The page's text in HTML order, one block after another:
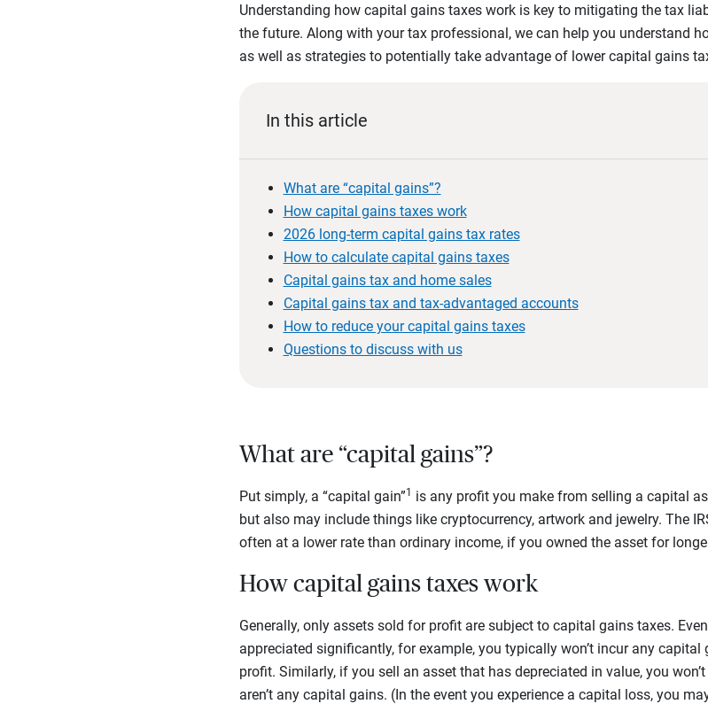
Understanding how capital gains taxes work is key to mitigating the tax
the future. Along with your tax professional, we can help you understand
as well as strategies to potentially take advantage of lower capital gains
In this article
What are “capital gains”?
How capital gains taxes work
2026 long-term capital gains tax rates
How to calculate capital gains taxes
Capital gains tax and home sales
Capital gains tax and tax-advantaged accounts
How to reduce your capital gains taxes
Questions to discuss with us
What are “capital gains”?
Put simply, a “capital gain”1 is any profit you make from selling a capital
but also may include things like cryptocurrency, artwork and jewelry. The
often at a lower rate than ordinary income, if you owned the asset for
How capital gains taxes work
Generally, only assets sold for profit are subject to capital gains taxes.
appreciated significantly, for example, you typically won’t incur any
profit. Similarly, if you sell an asset that has depreciated in value, you
aren’t any capital gains. (In the event you experience a capital loss, you